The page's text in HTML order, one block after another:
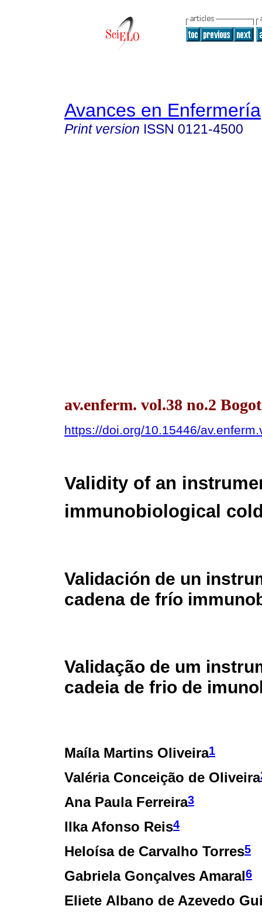
Avances en Enfermería
Print version ISSN 0121-4500
av.enferm. vol.38 no.2
https://doi.org/10.15446/
Validity of an
immunobiological
Validación de un
cadena de frío
Validação de um
cadeia de frio de
Maíla Martins Oliveira1
Valéria Conceição de Oliveira
Ana Paula Ferreira3
Ilka Afonso Reis4
Heloísa de Carvalho Torres5
Gabriela Gonçalves Amaral6
Eliete Albano de Azevedo